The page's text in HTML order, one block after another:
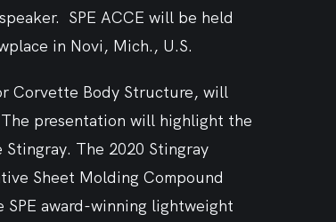
SPE ACCE will be held
in Novi, Mich., U.S.
Corvette Body Structure, will
presentation will highlight the
The 2020 Stingray
Sheet Molding Compound
award-winning lightweight